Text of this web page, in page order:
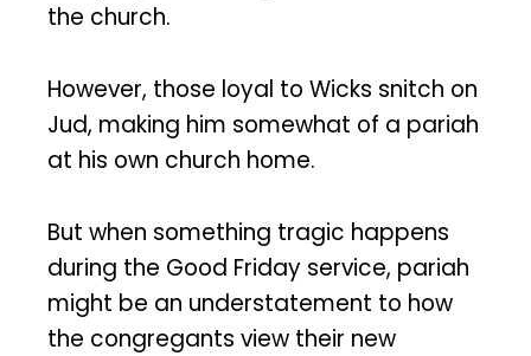
the church.
However, those loyal to Wicks snitch on
Jud, making him somewhat of a pariah
at his own church home.
But when something tragic happens
during the Good Friday service, pariah
might be an understatement to how
the congregants view their new